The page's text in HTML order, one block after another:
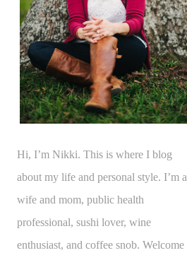
Hi, I’m Nikki. This is where I blog
about my life and personal style. I’m a
wife and mom, public health
professional, sushi lover, wine
enthusiast, and coffee snob. Welcome